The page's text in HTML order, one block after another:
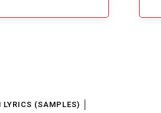
LYRICS (SAMPLES)